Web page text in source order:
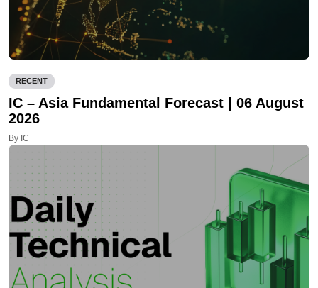
RECENT
IC – Asia Fundamental Forecast | 06 August
2026
By IC